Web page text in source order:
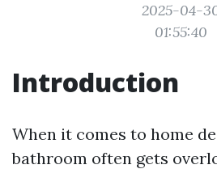
2025-04-
01:55:40
Introduction
When it comes to home
bathroom often gets